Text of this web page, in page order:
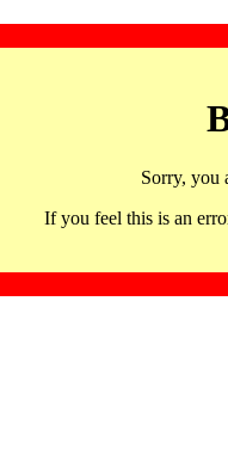
Sorry, you
If you feel this is an